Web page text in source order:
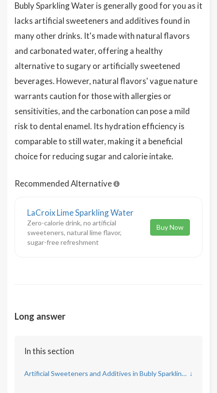
Bubly Sparkling Water is generally good for you as it
lacks artificial sweeteners and additives found in
many other drinks. It's made with natural flavors
and carbonated water, offering a healthy
alternative to sugary or artificially sweetened
beverages. However, natural flavors' vague nature
warrants caution for those with allergies or
sensitivities, and the carbonation can pose a mild
risk to dental enamel. Its hydration efficiency is
comparable to still water, making it a beneficial
choice for reducing sugar and calorie intake.
Recommended Alternative
LaCroix Lime Sparkling Water
Zero-calorie drink, no artificial
sweeteners, natural lime flavor,
sugar-free refreshment
Buy Now
Long answer
In this section
Artificial Sweeteners and Additives in Bubly Sparkling Water ↓